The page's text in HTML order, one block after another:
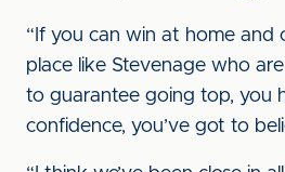
“If you can win at home and
place like Stevenage who
to guarantee going top, you
confidence, you’ve got to